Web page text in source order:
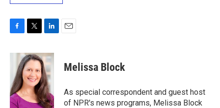
c
o
o
k
i
t
t
e
r
n
k
e
d
I
n
Melissa Block
As special correspondent and guest host
of NPR's news programs, Melissa Block